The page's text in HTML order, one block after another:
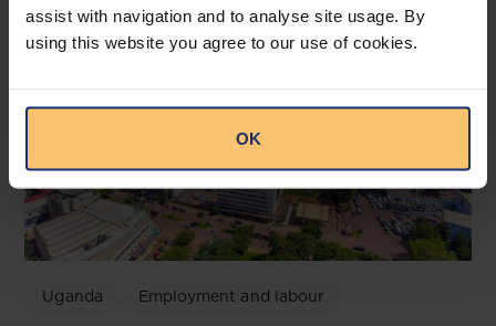
assist with navigation and to analyse site usage. By
using this website you agree to our use of cookies.
OK
Uganda Employment and labour